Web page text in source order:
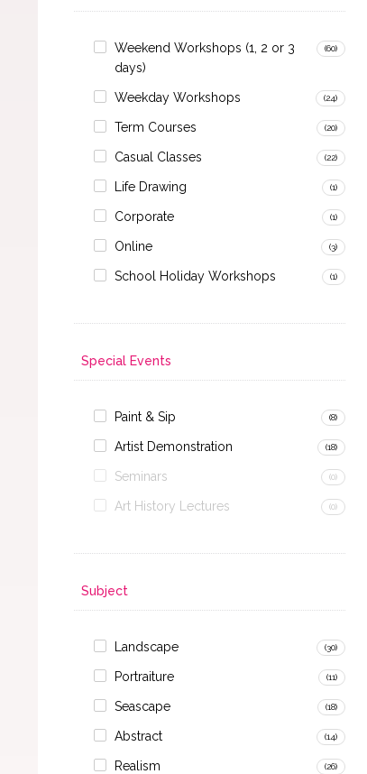
Weekend Workshops (1, 2 or 3
days)
(60)
Weekday Workshops (24)
Term Courses (20)
Casual Classes (22)
Life Drawing (1)
Corporate (1)
Online (3)
School Holiday Workshops (1)
Special Events
Paint & Sip (8)
Artist Demonstration (18)
Seminars (0)
Art History Lectures (0)
Subject
Landscape (30)
Portraiture (11)
Seascape (18)
Abstract (14)
Realism (26)